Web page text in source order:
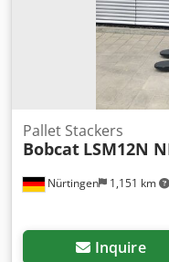
Nürtingen 1,151 km
Pallet Stackers
Bobcat LSM12N
Inquire